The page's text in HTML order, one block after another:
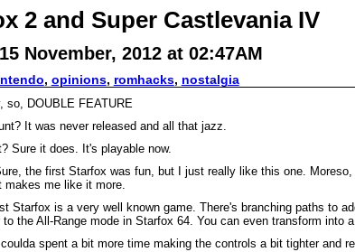
2 and Super Castlevania IV
November, 2012 at 02:47AM
, opinions, romhacks, nostalgia
so, DOUBLE FEATURE
It was never released and all that jazz.
Sure it does. It's playable now.
the first Starfox was fun, but I just really like this one.
makes me like it more.
Starfox is a very well known game. There's branching paths to
the All-Range mode in Starfox 64. You can even transform into
spent a bit more time making the controls a bit tighter and